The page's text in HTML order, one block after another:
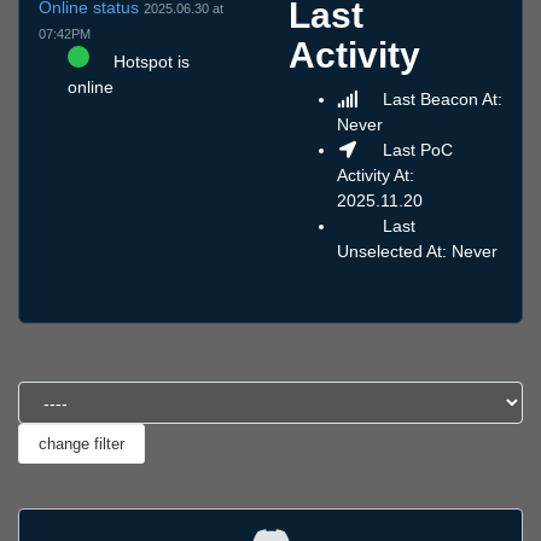
Online status 2025.06.30 at
07:42PM
Hotspot is
online
Last
Activity
Last Beacon At:
Never
Last PoC
Activity At:
2025.11.20
Last
Unselected At: Never